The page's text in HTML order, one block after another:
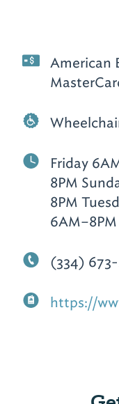
American
Friday
8PM
8PM
(334)
https://